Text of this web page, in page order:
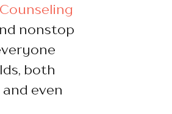
nonstop
both
even